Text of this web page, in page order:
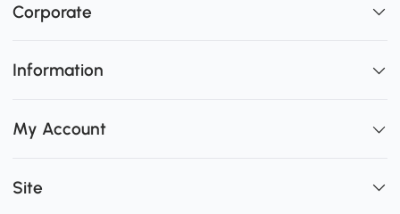
Corporate
Information
My Account
Site